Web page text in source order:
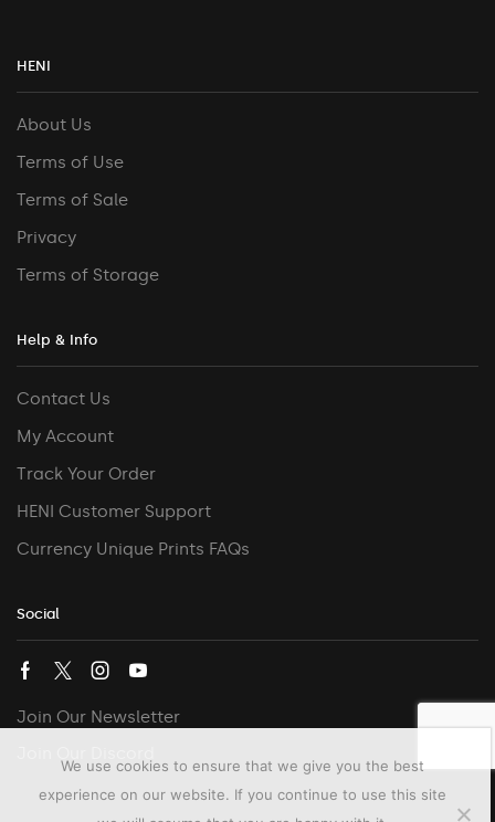
HENI
About Us
Terms of Use
Terms of Sale
Privacy
Terms of Storage
Help & Info
Contact Us
My Account
Track Your Order
HENI Customer Support
Currency Unique Prints FAQs
Social
Join Our Newsletter
We use cookies to ensure that we give you the best
experience on our website. If you continue to use this site